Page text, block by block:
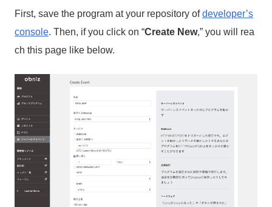
First, save the program at your repository ofdeveloper’s
console. Then, if you click on “Create New,” you will rea
ch this page like below.